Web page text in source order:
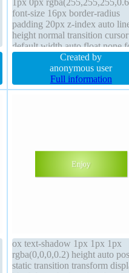
font-size 16px border-radius
padding 20px z-index auto
height normal transition cursor
default width auto float none
weight normal box-shadow
2px 2px rgba(0,0,0,0.2)
background overflow visible
sizing content-box border 1px
Created by
anonymous user
Full information
ox text-shadow 1px 1px 1px
rgba(0,0,0,0.2) height auto
static transition transform